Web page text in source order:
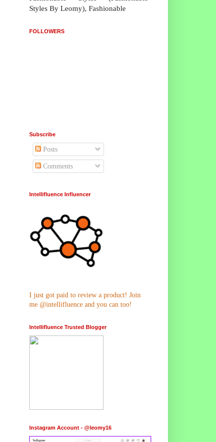
Styles By Leomy), Fashionable
FOLLOWERS
Subscribe
Posts
Comments
Intellifluence Influencer
I just got paid to review a product! Join
me @intellifluence and you can too!
Intellifluence Trusted Blogger
Instagram Account - @leomy16